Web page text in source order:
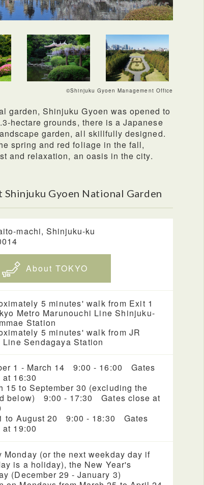
©Shinjuku Gyoen Management Office
garden, Shinjuku Gyoen was opened to
hectare grounds, there is a Japanese
garden, all skillfully designed.
spring and red foliage in the fall,
and relaxation, an oasis in the city.
Gyoen National Garden
machi, Shinjuku-ku
About TOKYO
5 minutes' walk from Exit 1
Metro Marunouchi Line Shinjuku-
Station
5 minutes' walk from JR
Line Sendagaya Station
1 - March 14 9:00 - 16:00 Gates
at 16:30
15 to September 30 (excluding the
below) 9:00 - 17:30 Gates close at
to August 20 9:00 - 18:30 Gates
at 19:00
Monday (or the next weekday day if
is a holiday), the New Year's
(December 29 - January 3)